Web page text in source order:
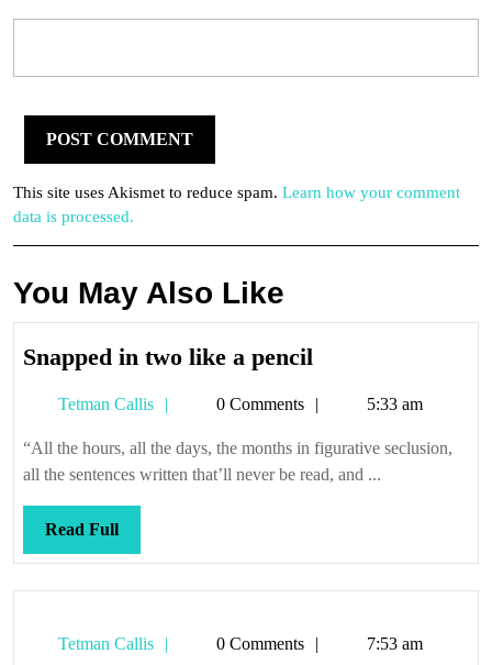
This site uses Akismet to reduce spam. Learn how your comment
data is processed.
You May Also Like
Snapped in two like a pencil
two
like
a
Tetman Callis
Tetman0 Comments 5:33 am
“All the hours, all the days, the months in figurative seclusion,
all the sentences written that’ll never be read, and ...
Read FullRead
Full
Tetman Callis
Tetman0 Comments 7:53 am